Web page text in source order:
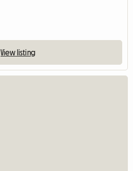
View listing